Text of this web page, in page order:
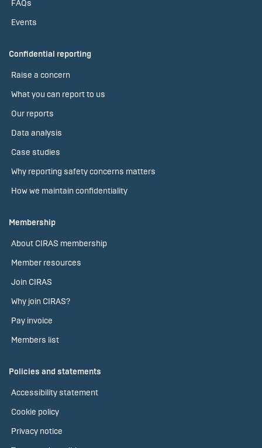
FAQs
Events
Confidential reporting
Raise a concern
What you can report to us
Our reports
Data analysis
Case studies
Why reporting safety concerns matters
How we maintain confidentiality
Membership
About CIRAS membership
Member resources
Join CIRAS
Why join CIRAS?
Pay invoice
Members list
Policies and statements
Accessibility statement
Cookie policy
Privacy notice